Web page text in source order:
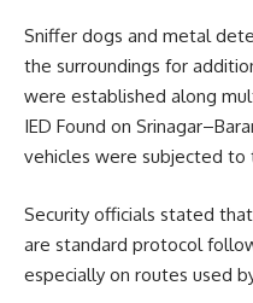
Sniffer dogs and metal
the surroundings for
were established along
IED Found on
vehicles were subjected to
Security officials stated
are standard protocol
especially on routes used